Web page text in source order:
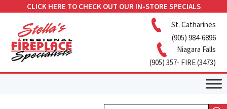
CLICK HERE TO CHECK OUT OUR IN-STORE SPECIALS
St. Catharines
(905) 984-6896
Niagara Falls
(905) 357- FIRE (3473)